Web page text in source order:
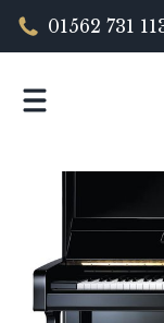
01562 731